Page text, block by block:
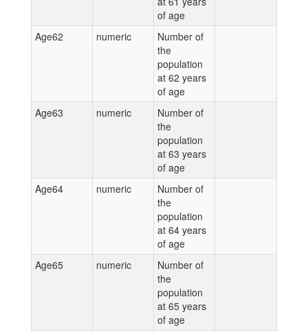
of age
Age62
numeric
Number of
the
population
at 62 years
of age
Age63
numeric
Number of
the
population
at 63 years
of age
Age64
numeric
Number of
the
population
at 64 years
of age
Age65
numeric
Number of
the
population
at 65 years
of age